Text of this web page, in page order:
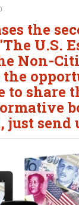
the
U.S.
Non-
the
to share
just send